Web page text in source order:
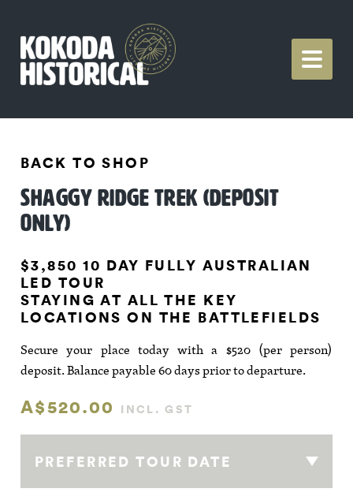
BACK TO SHOP
SHAGGY RIDGE TREK (DEPOSIT
ONLY)
$3,850 10 DAY FULLY AUSTRALIAN
LED TOUR
STAYING AT ALL THE KEY
LOCATIONS ON THE BATTLEFIELDS
Secure your place today with a $520 (per person)
deposit. Balance payable 60 days prior to departure.
A$520.00 INCL. GST
PREFERRED TOUR DATE